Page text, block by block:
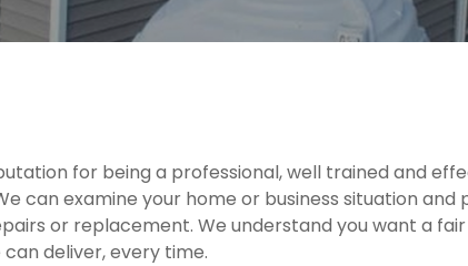
for being a professional, well trained and
can examine your home or business situation
or replacement. We understand you want a
deliver, every time.